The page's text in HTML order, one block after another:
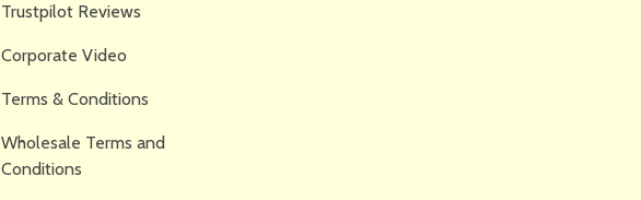
Trustpilot Reviews
Corporate Video
Terms & Conditions
Wholesale Terms and
Conditions